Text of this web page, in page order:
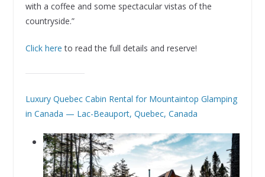
with a coffee and some spectacular vistas of the
countryside.”
Click here to read the full details and reserve!
Luxury Quebec Cabin Rental for Mountaintop Glamping
in Canada — Lac-Beauport, Quebec, Canada